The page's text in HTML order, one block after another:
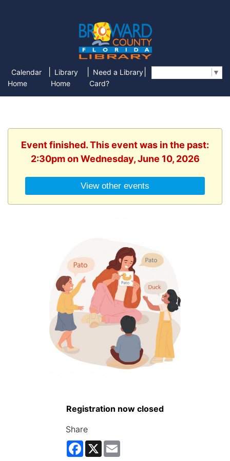
Calendar
Home
Library
Home
Need a Library
Card?
▼
Event finished. This event was in the past:
2:30pm on Wednesday, June 10, 2026
View other events
Registration now closed
Share
Facebook
X